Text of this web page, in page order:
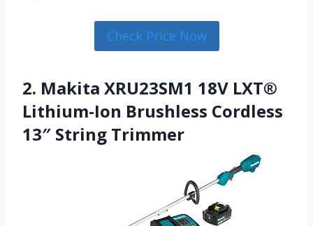
Check Price Now
2. Makita XRU23SM1 18V LXT®
Lithium-Ion Brushless Cordless
13″ String Trimmer